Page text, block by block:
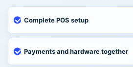
Complete POS setup
Payments and hardware together